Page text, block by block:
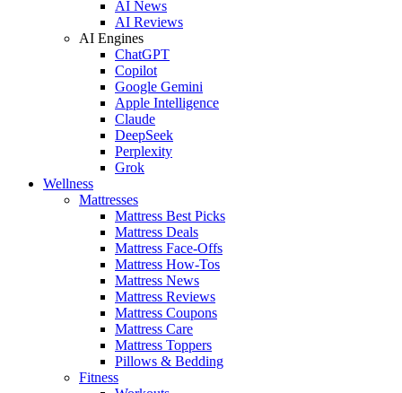
AI News
AI Reviews
AI Engines
ChatGPT
Copilot
Google Gemini
Apple Intelligence
Claude
DeepSeek
Perplexity
Grok
Wellness
Mattresses
Mattress Best Picks
Mattress Deals
Mattress Face-Offs
Mattress How-Tos
Mattress News
Mattress Reviews
Mattress Coupons
Mattress Care
Mattress Toppers
Pillows & Bedding
Fitness